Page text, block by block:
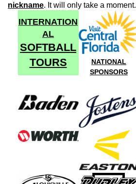
nickname. It will only take a moment.
INTERNATION
AL
SOFTBALL
TOURS
NATIONAL
SPONSORS